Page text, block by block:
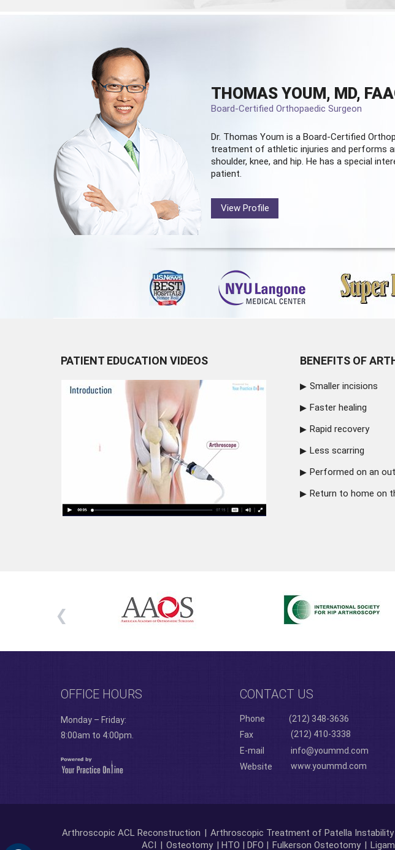
THOMAS YOUM, MD,
Board-Certified Orthopaedic Surgeon
Dr. Thomas Youm is a Board-Certified
treatment of athletic injuries and performs
shoulder, knee, and hip. He has a special
patient.
View Profile
PATIENT EDUCATION VIDEOS BENEFITS OF
Smaller incisions
Faster healing
Rapid recovery
Less scarring
Performed on an
Return to home on
OFFICE HOURS
Monday – Friday:
8:00am to 4:00pm.
CONTACT US
Phone
(212) 348-3636
Fax
(212) 410-3338
E-mail
info@yoummd.com
Website
www.yoummd.com
Arthroscopic ACL Reconstruction | Arthroscopic Treatment of Patella Instability
ACI | Osteotomy | HTO | DFO | Fulkerson Osteotomy |